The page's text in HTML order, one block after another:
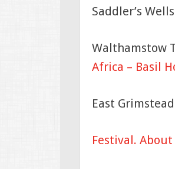
Saddler’s
Walthamstow
Africa – Basil
East
Festival. About